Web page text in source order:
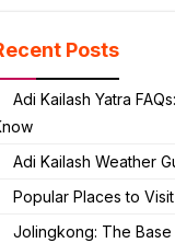
Posts
Adi Kailash Yatra
Adi Kailash Weather
Popular Places to
Jolingkong: The Base